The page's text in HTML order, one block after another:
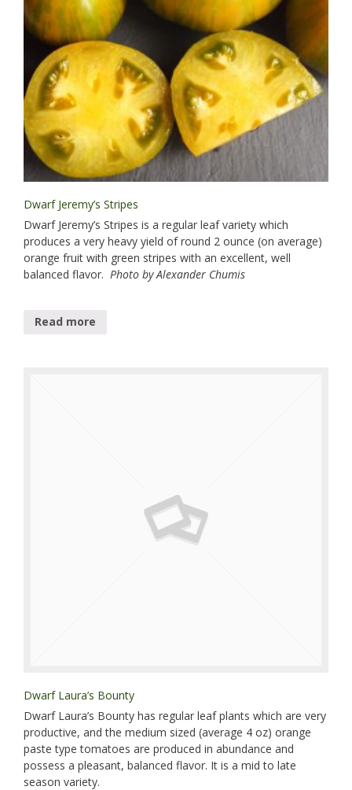
Dwarf Jeremy’s Stripes
Dwarf Jeremy’s Stripes is a regular leaf variety which
produces a very heavy yield of round 2 ounce (on average)
orange fruit with green stripes with an excellent, well
balanced flavor. Photo by Alexander Chumis
Read more
Dwarf Laura’s Bounty
Dwarf Laura’s Bounty has regular leaf plants which are very
productive, and the medium sized (average 4 oz) orange
paste type tomatoes are produced in abundance and
possess a pleasant, balanced flavor. It is a mid to late
season variety.